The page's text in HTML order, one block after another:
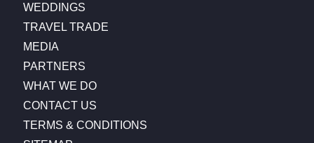
WEDDINGS
TRAVEL TRADE
MEDIA
PARTNERS
WHAT WE DO
CONTACT US
TERMS & CONDITIONS